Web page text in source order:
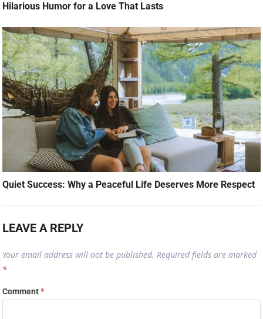
Hilarious Humor for a Love That Lasts
Quiet Success: Why a Peaceful Life Deserves More Respect
LEAVE A REPLY
Your email address will not be published. Required fields are marked
*
Comment*